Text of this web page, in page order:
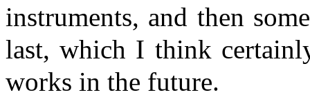
instruments, and then
last, which I think
works in the future.